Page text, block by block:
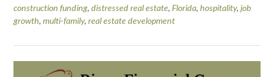
construction funding, distressed real estate, Florida, hospitality, job
growth, multi-family, real estate development